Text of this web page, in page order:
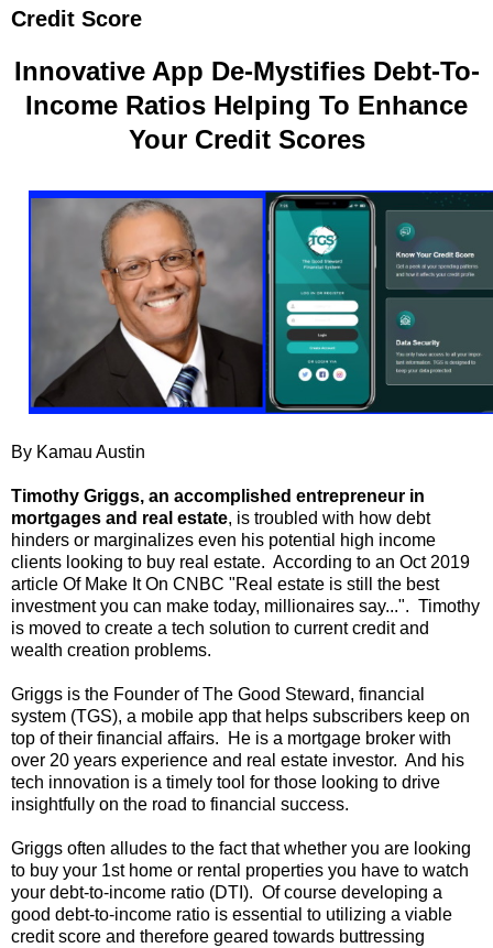
Credit Score
Innovative App De-Mystifies Debt-To-
Income Ratios Helping To Enhance
Your Credit Scores
By Kamau Austin
Timothy Griggs, an accomplished entrepreneur in
mortgages and real estate, is troubled with how debt
hinders or marginalizes even his potential high income
clients looking to buy real estate. According to an Oct 2019
article Of Make It On CNBC "Real estate is still the best
investment you can make today, millionaires say...". Timothy
is moved to create a tech solution to current credit and
wealth creation problems.
Griggs is the Founder of The Good Steward, financial
system (TGS), a mobile app that helps subscribers keep on
top of their financial affairs. He is a mortgage broker with
over 20 years experience and real estate investor. And his
tech innovation is a timely tool for those looking to drive
insightfully on the road to financial success.
Griggs often alludes to the fact that whether you are looking
to buy your 1st home or rental properties you have to watch
your debt-to-income ratio (DTI). Of course developing a
good debt-to-income ratio is essential to utilizing a viable
credit score and therefore geared towards buttressing